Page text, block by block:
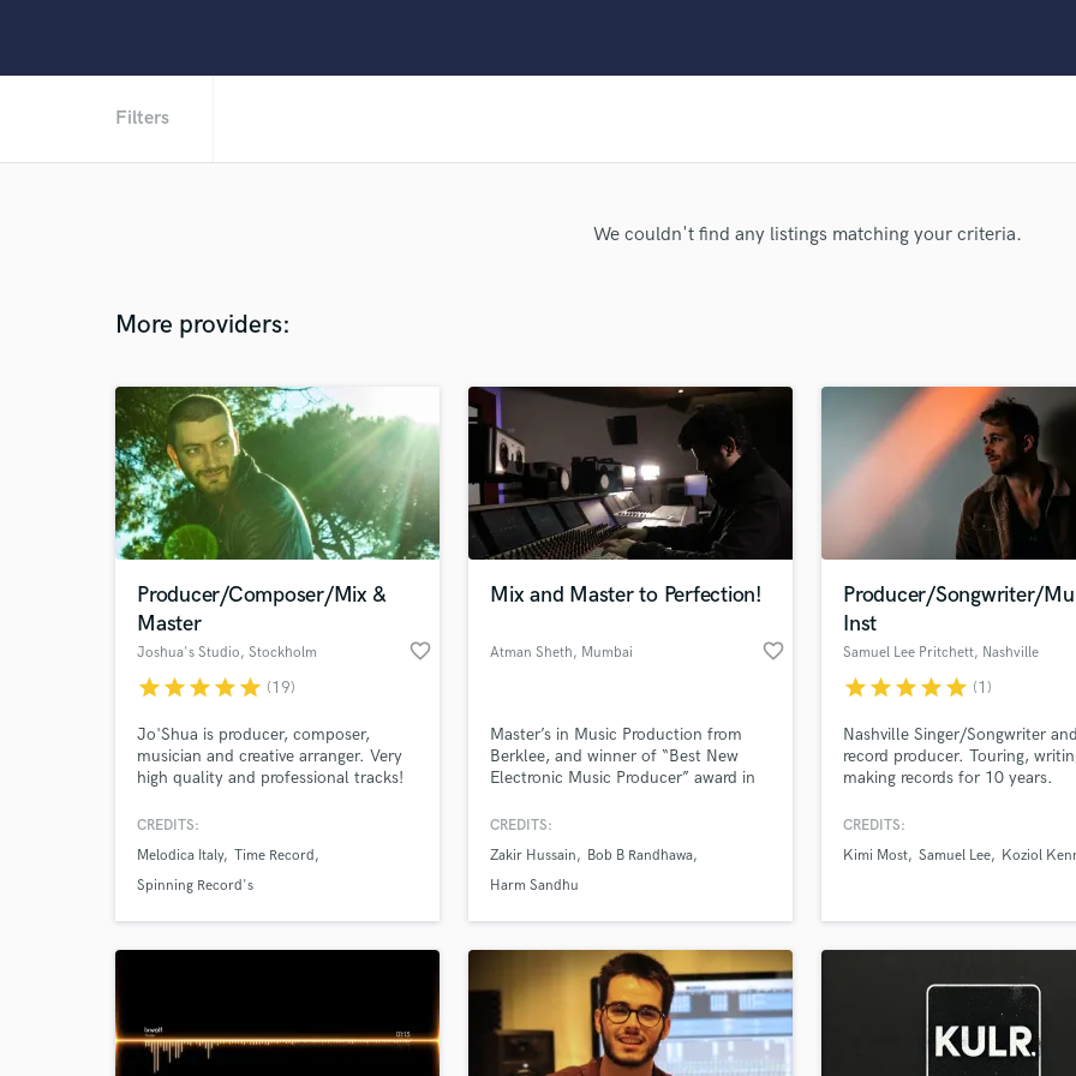
Editing
Flutes
French Horn
Full Instrumental Productions
G
Game Audio
Ghost Producers
H
Harmonica
Horns
L
Live Drum Tracks
Live Sound
Mandolin
Oboe
P
Pedal Steel
Percussion
Filters
We couldn't find any listings matching your criteria.
More providers:
Producer/Composer/Mix &
Master
Joshua's Studio, Stockholm favorite_border
starstarstarstarstar (19)
Jo'Shua is producer, composer,
musician and creative arranger. Very
high quality and professional tracks!
CREDITS:
Melodica Italy Time Record
Spinning Record's
Mix and Master to Perfection!
Atman Sheth, Mumbai favorite_border
Master’s in Music Production from
Berklee, and winner of “Best New
Electronic Music Producer” award in
of each musician I work with. I have
sound and bring their productions to
life with an advanced &
CREDITS:
Zakir Hussain
Bob B Randhawa
Harm Sandhu
Producer/Songwriter/
Inst
Samuel Lee Pritchett, Nashville
starstarstarstarstar (1)
Nashville Singer/Songwriter and
record producer. Touring,
making records for 10 years.
CREDITS:
Kimi Most Samuel Lee Koziol